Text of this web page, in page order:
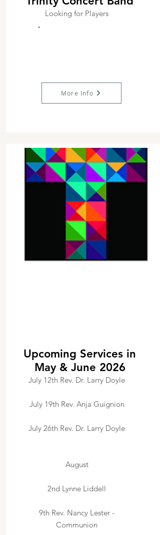
Looking for Players
More Info
Upcoming Services in
May & June 2026
July 12th Rev. Dr. Larry Doyle
July 19th Rev. Anja Guignion
July 26th Rev. Dr. Larry Doyle
August
2nd Lynne Liddell
9th Rev. Nancy Lester -
Communion